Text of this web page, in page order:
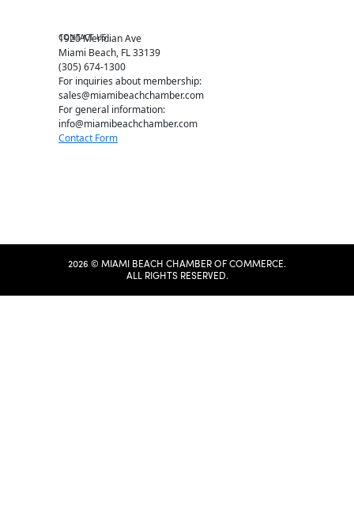
CONTACT US
1920 Meridian Ave
Miami Beach, FL 33139
(305) 674-1300
For inquiries about membership:
sales@miamibeachchamber.com
For general information:
info@miamibeachchamber.com
Contact Form
2026 © MIAMI BEACH CHAMBER OF COMMERCE.
ALL RIGHTS RESERVED.